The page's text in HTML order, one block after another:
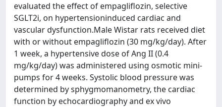
evaluated the effect of empagliflozin, selective
SGLT2i, on hypertensioninduced cardiac and
vascular dysfunction.Male Wistar rats received diet
with or without empagliflozin (30 mg/kg/day). After
1 week, a hypertensive dose of Ang II (0.4
mg/kg/day) was administered using osmotic mini-
pumps for 4 weeks. Systolic blood pressure was
determined by sphygmomanometry, the cardiac
function by echocardiography and ex vivo